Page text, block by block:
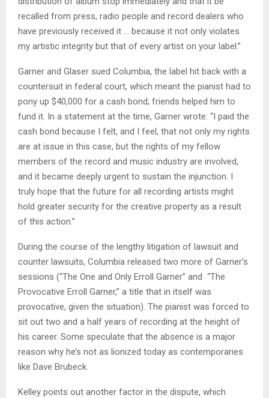
recalled from press, radio people and record dealers who
have previously received it … because it not only violates
my artistic integrity but that of every artist on your label.”
Garner and Glaser sued Columbia, the label hit back with a
countersuit in federal court, which meant the pianist had to
pony up $40,000 for a cash bond; friends helped him to
fund it. In a statement at the time, Garner wrote: “I paid the
cash bond because I felt, and I feel, that not only my rights
are at issue in this case, but the rights of my fellow
members of the record and music industry are involved,
and it became deeply urgent to sustain the injunction. I
truly hope that the future for all recording artists might
hold greater security for the creative property as a result
of this action.”
During the course of the lengthy litigation of lawsuit and
counter lawsuits, Columbia released two more of Garner’s
sessions (“The One and Only Erroll Garner” and “The
Provocative Erroll Garner,” a title that in itself was
provocative, given the situation). The pianist was forced to
sit out two and a half years of recording at the height of
his career. Some speculate that the absence is a major
reason why he’s not as lionized today as contemporaries
like Dave Brubeck.
Kelley points out another factor in the dispute, which